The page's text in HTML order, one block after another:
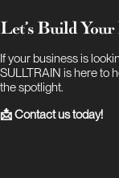
Let’s Build Your
If your business is
SULLTRAIN is here to
the spotlight.
📩 Contact us today!